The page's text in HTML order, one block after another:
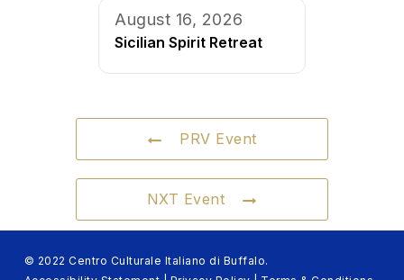
August 16, 2026
Sicilian Spirit Retreat
PRV Event
NXT Event
© 2022 Centro Culturale Italiano di Buffalo.